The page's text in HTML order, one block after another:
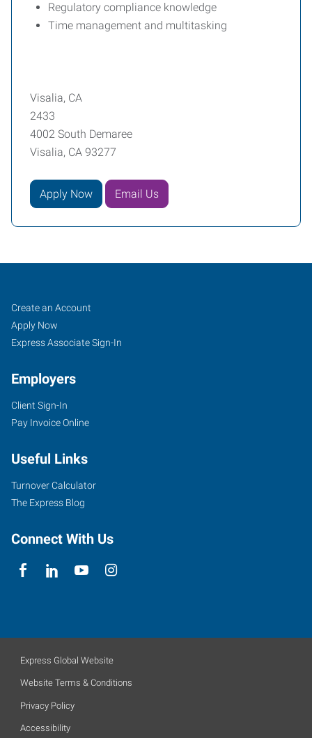
Regulatory compliance knowledge
Time management and multitasking
Visalia, CA
2433
4002 South Demaree
Visalia, CA 93277
Apply Now Email Us
Job
Seekers
Search
Jobs
Create an Account
Apply Now
Express Associate Sign-In
Employers
Client Sign-In
Pay Invoice Online
Useful Links
Turnover Calculator
The Express Blog
Connect With Us
Express Global Website
Website Terms & Conditions
Privacy Policy
Accessibility